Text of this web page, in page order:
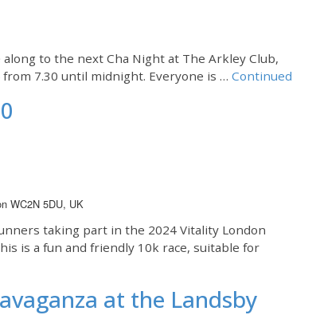
to the next Cha Night at The Arkley Club,
7.30 until midnight. Everyone is … Continued
WC2N 5DU, UK
taking part in the 2024 Vitality London
is a fun and friendly 10k race, suitable for
at the Landsby